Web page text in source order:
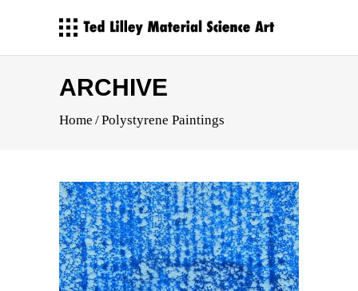
ARCHIVE
Home /Polystyrene Paintings